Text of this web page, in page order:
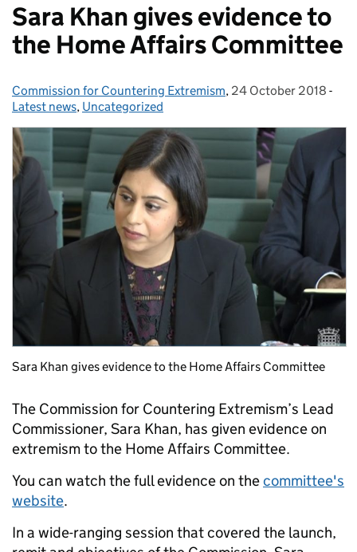
Sara Khan gives evidence to
the Home Affairs Committee
Posted by:
Commission for Countering Extremism, Posted on:
24 October 2018 -
Latest news, Uncategorized
Sara Khan gives evidence to the Home Affairs Committee
The Commission for Countering Extremism’s Lead
Commissioner, Sara Khan, has given evidence on
extremism to the Home Affairs Committee.
You can watch the full evidence on thecommittee's
website.
In a wide-ranging session that covered the launch,